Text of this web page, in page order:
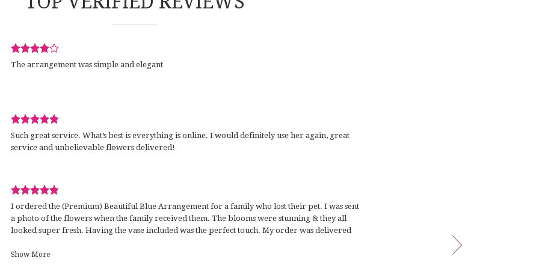
rated
stars.
The arrangement was simple and elegant
rated
out
stars.
Such great service. What’s best is everything is online. I would definitely use her again, great
service and unbelievable flowers delivered!
rated
out
of
stars.
I ordered the (Premium) Beautiful Blue Arrangement for a family who lost their pet. I was sent
a photo of the flowers when the family received them. The blooms were stunning & they all
looked super fresh. Having the vase included was the perfect touch. My order was delivered
work that was put in by the staff. Thank you! I always drive by & am happy to have chosen this
Show More